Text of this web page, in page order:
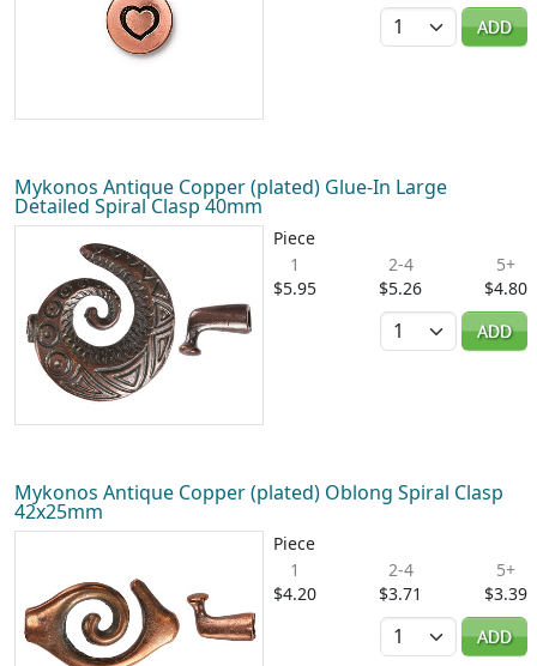
Quantity
ADD
Mykonos Antique Copper (plated) Glue-In Large
Detailed Spiral Clasp 40mm
Piece
1
$5.95
2-4
$5.26
5+
$4.80
Quantity
ADD
Mykonos Antique Copper (plated) Oblong Spiral Clasp
42x25mm
Piece
1
$4.20
2-4
$3.71
5+
$3.39
Quantity
ADD